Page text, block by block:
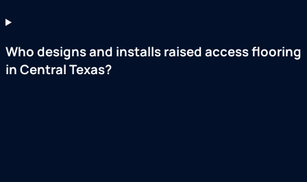
Who designs and installs raised access flooring
in Central Texas?